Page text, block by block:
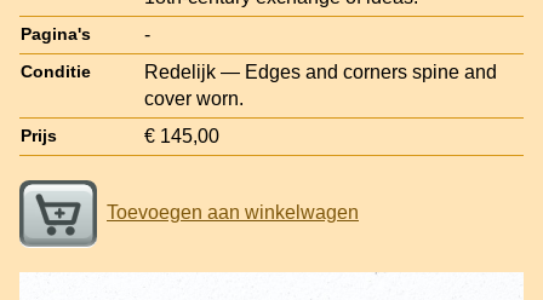
Pagina's -
Conditie
Redelijk — Edges and corners spine and
cover worn.
Prijs € 145,00
Toevoegen aan winkelwagen